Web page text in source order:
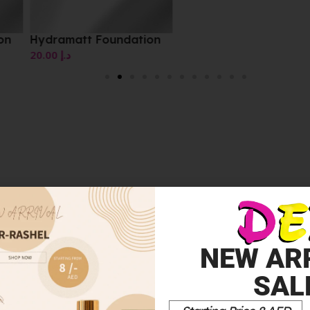
Hydramatt Foundation
د.إ
NUDE BEIGE 35 30ML”
are marked *
NEW